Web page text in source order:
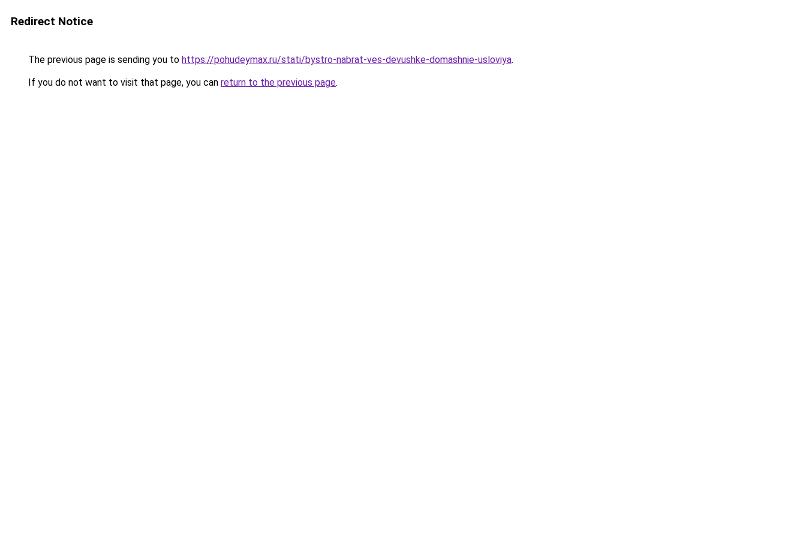
Redirect Notice
The previous page is sending you to https://pohudeymax.ru/stati/bystro-nabrat-ves-devushke-domashnie-usloviya.
If you do not want to visit that page, you can return to the previous page.